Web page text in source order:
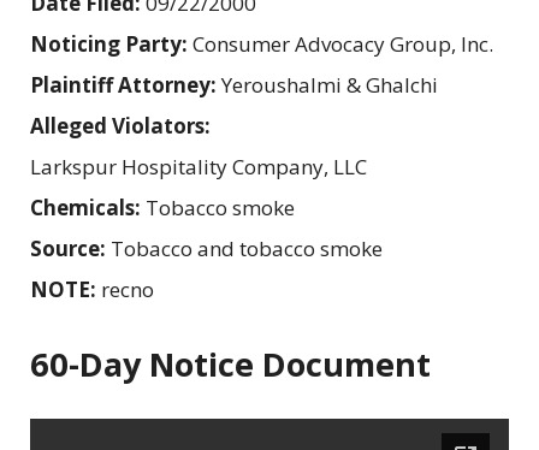
Noticing Party: Consumer Advocacy Group, Inc.
Plaintiff Attorney:Yeroushalmi & Ghalchi
Alleged Violators:
Larkspur Hospitality Company, LLC
Chemicals: Tobacco smoke
Source: Tobacco and tobacco smoke
NOTE: recno
60-Day Notice Document